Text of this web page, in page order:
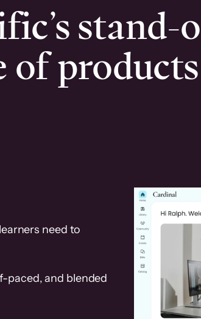
stand-
of products
need to
paced, and blended